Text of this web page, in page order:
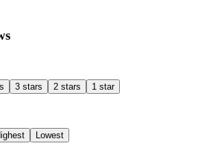
3 stars 2 stars 1 star
Lowest